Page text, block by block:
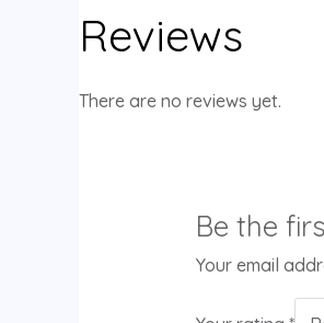
Reviews
There are no reviews yet.
Be the
Your email